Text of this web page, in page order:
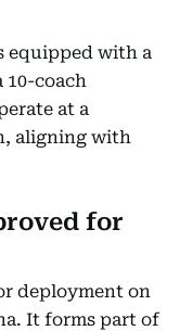
equipped with a
10-coach
at a
aligning with
for
deployment on
It forms part of